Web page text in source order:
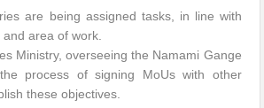
are being assigned tasks, in line with
area of work.
Ministry, overseeing the Namami Gange
process of signing MoUs with other
these objectives.